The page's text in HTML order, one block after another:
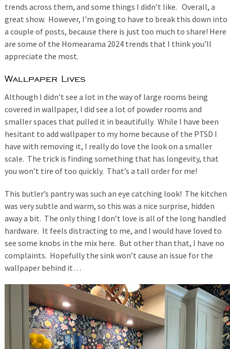
trends across them, and some things I didn’t like. Overall, a
great show. However, I’m going to have to break this down into
a couple of posts, because there is just too much to share! Here
are some of the Homearama 2024 trends that I think you’ll
appreciate the most.
Wallpaper Lives
Although I didn’t see a lot in the way of large rooms being
covered in wallpaper, I did see a lot of powder rooms and
smaller spaces that pulled it in beautifully. While I have been
hesitant to add wallpaper to my home because of the PTSD I
have with removing it, I really do love the look on a smaller
scale. The trick is finding something that has longevity, that
you won’t tire of too quickly. That’s a tall order for me!
This butler’s pantry was such an eye catching look! The kitchen
was very subtle and warm, so this was a nice surprise, hidden
away a bit. The only thing I don’t love is all of the long handled
hardware. It feels distracting to me, and I would have loved to
see some knobs in the mix here. But other than that, I have no
complaints. Hopefully the sink won’t cause an issue for the
wallpaper behind it…